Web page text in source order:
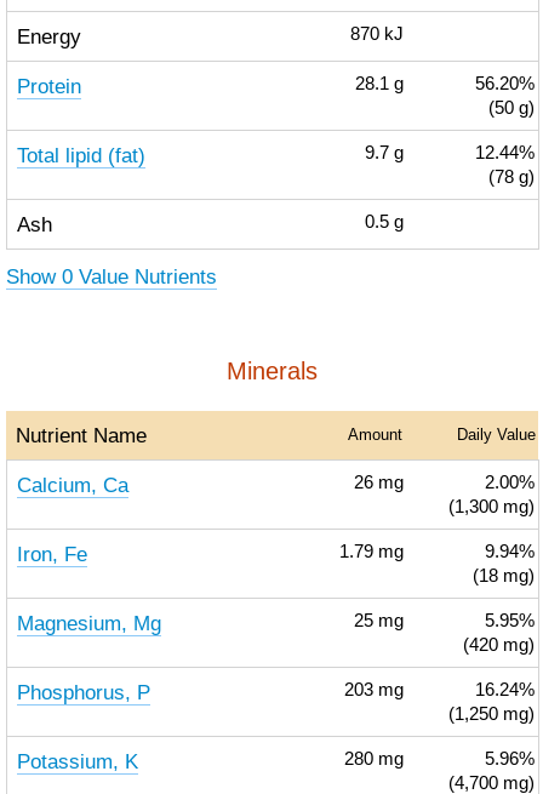
Energy 870 kJ
Protein 28.1 g
56.20%
(50 g)
Total lipid (fat) 9.7 g
12.44%
(78 g)
Ash 0.5 g
Show 0 Value Nutrients
Minerals
Nutrient Name Amount Daily Value
Calcium, Ca 26 mg
2.00%
(1,300 mg)
Iron, Fe 1.79 mg
9.94%
(18 mg)
Magnesium, Mg 25 mg
5.95%
(420 mg)
Phosphorus, P 203 mg
16.24%
(1,250 mg)
Potassium, K 280 mg
5.96%
(4,700 mg)